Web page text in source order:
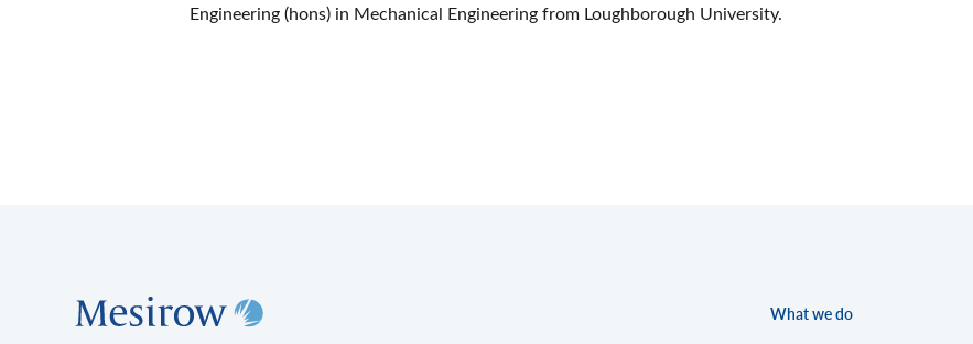
Engineering (hons) in Mechanical Engineering from Loughborough University.
What we do